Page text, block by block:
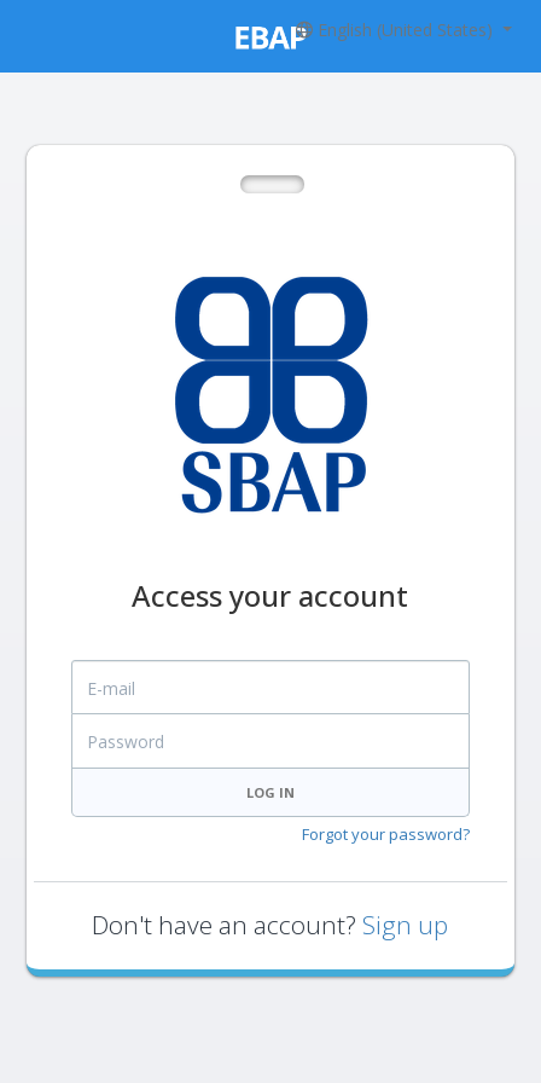
English (United States)
Access your account
E-mail
LOG IN
Forgot your password?
Don't have an account? Sign up